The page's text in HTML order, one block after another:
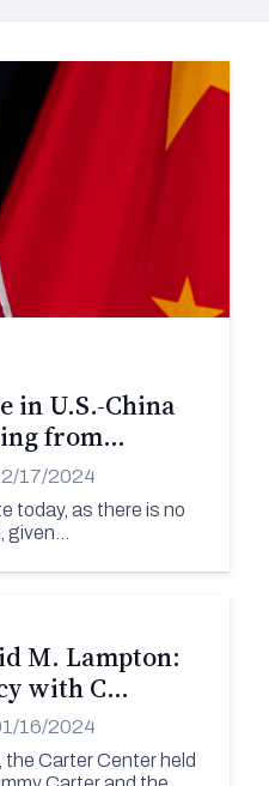
in U.S.-China
from…
17/2024
today, as there is no
given…
M. Lampton:
with C…
16/2024
Carter Center held